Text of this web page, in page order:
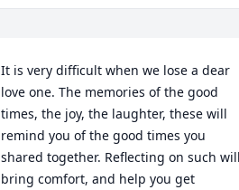
It is very difficult when we lose a dear
love one. The memories of the good
times, the joy, the laughter, these will
remind you of the good times you
shared together. Reflecting on such will
bring comfort, and help you get